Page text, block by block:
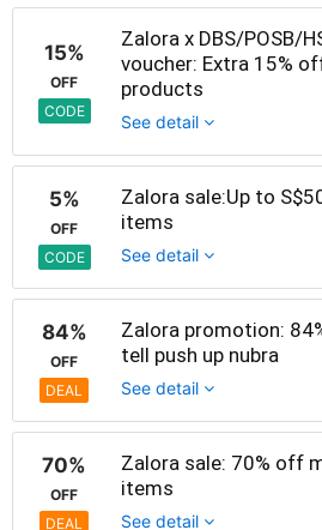
15%
OFF
CODE
Zalora x DBS/POSB/
voucher: Extra 15%
products
See detail
5%
OFF
CODE
Zalora sale:Up to
items
See detail
84%
OFF
DEAL
Zalora promotion:
tell push up nubra
See detail
70%
OFF
DEAL
Zalora sale: 70% off
items
See detail